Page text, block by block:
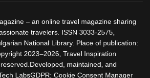
– an online travel magazine sharing
travelers. ISSN 3033-2575,
National Library. Place of publication:
2023–2026, Travel Inspiration
maintained, and
LabsGDPR: Cookie Consent Manager